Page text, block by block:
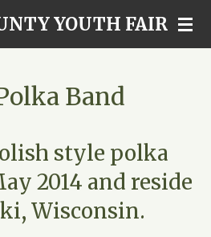
YOUTH FAIR
Band
style polka
2014 and reside
Wisconsin.